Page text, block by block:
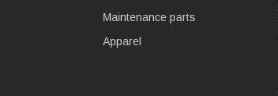
Maintenance parts
Apparel